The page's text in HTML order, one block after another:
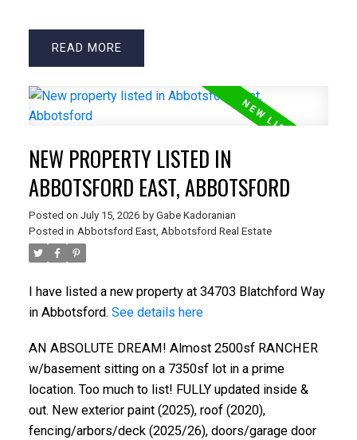
READ
NEW PROPERTY LISTED IN
ABBOTSFORD EAST, ABBOTSFORD
Posted on July 15, 2026 by Gabe Kadoranian
Posted in Abbotsford East, Abbotsford Real Estate
I have listed a new property at 34703 Blatchford Way
in Abbotsford. See details here
AN ABSOLUTE DREAM! Almost 2500sf RANCHER
w/basement sitting on a 7350sf lot in a prime
location. Too much to list! FULLY updated inside &
out. New exterior paint (2025), roof (2020),
fencing/arbors/deck (2025/26), doors/garage door